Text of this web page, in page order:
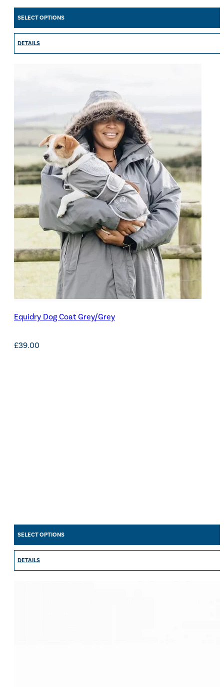
£139.00
SELECT OPTIONS
DETAILS
Equidry Dog Coat Grey/Grey
£39.00
SELECT OPTIONS
DETAILS